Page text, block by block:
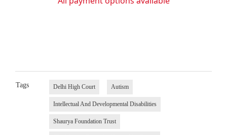
Tags Delhi High Court Autism
Intellectual And Developmental Disabilities
Shaurya Foundation Trust